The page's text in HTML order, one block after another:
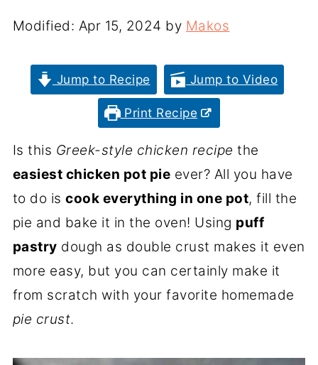
Modified: Apr 15, 2024 by Makos
Jump to Recipe Jump to Video
Print Recipe
Is this Greek-style chicken recipe the
easiest chicken pot pie ever? All you have
to do iscook everything in one pot, fill the
pie and bake it in the oven! Using puff
pastry dough as double crust makes it even
more easy, but you can certainly make it
from scratch with your favorite homemade
pie crust.